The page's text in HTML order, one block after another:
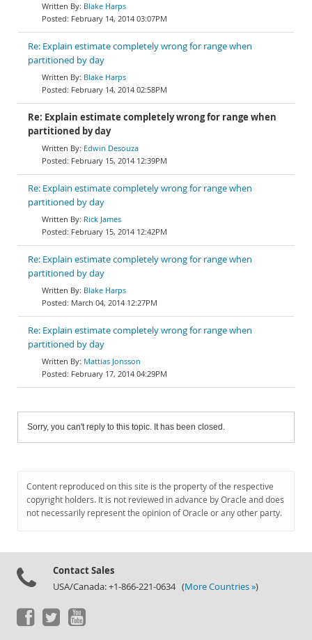
Blake Harps
February 14, 2014 03:07PM
Re: Explain estimate completely wrong for range when
partitioned by day
Blake Harps
February 14, 2014 02:58PM
Re: Explain estimate completely wrong for range when
partitioned by day
Edwin Desouza
February 15, 2014 12:39PM
Re: Explain estimate completely wrong for range when
partitioned by day
Rick James
February 15, 2014 12:42PM
Re: Explain estimate completely wrong for range when
partitioned by day
Blake Harps
March 04, 2014 12:27PM
Re: Explain estimate completely wrong for range when
partitioned by day
Mattias Jonsson
February 17, 2014 04:29PM
Sorry, you can't reply to this topic. It has been closed.
Content reproduced on this site is the property of the respective
copyright holders. It is not reviewed in advance by Oracle and does
not necessarily represent the opinion of Oracle or any other party.
Contact Sales
USA/Canada: +1-866-221-0634 (More Countries »)